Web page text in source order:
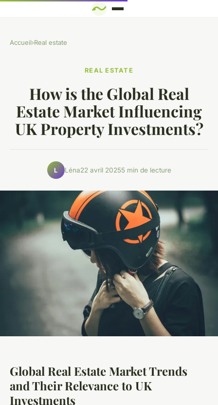
Accueil›Real estate
REAL ESTATE
How is the Global Real
Estate Market Influencing
UK Property Investments?
L Léna22 avril 20255 min de lecture
Global Real Estate Market Trends
and Their Relevance to UK
Investments